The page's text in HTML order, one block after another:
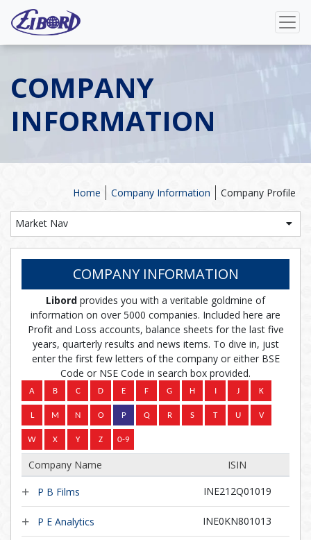
COMPANY
INFORMATION
Company Profile
Company Information
Home
Market Nav
COMPANY INFORMATION
Libord provides you with a veritable goldmine of
information on over 5000 companies. Included here are
Profit and Loss accounts, balance sheets for the last five
years, quarterly results and news items. To dive in, just
enter the first few letters of the company or either BSE
Code or NSE Code in search box provided.
Company Name ISIN
P B Films INE212Q01019
P E Analytics INE0KN801013